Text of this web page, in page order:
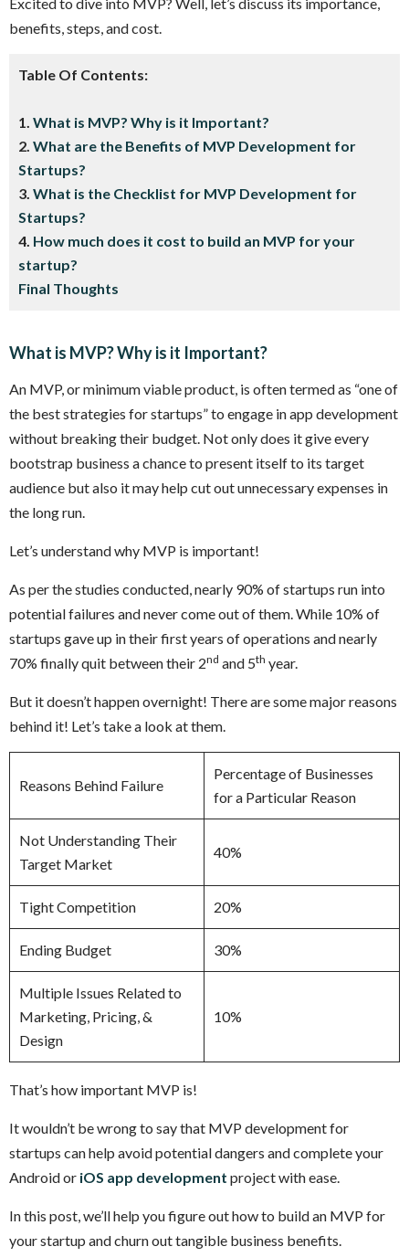
benefits, steps, and cost.
Table Of Contents:
1. What is MVP? Why is it Important?
2. What are the Benefits of MVP Development for
Startups?
3. What is the Checklist for MVP Development for
Startups?
4. How much does it cost to build an MVP for your
startup?
Final Thoughts
What is MVP? Why is it Important?
An MVP, or minimum viable product, is often termed as “one of
the best strategies for startups” to engage in app development
without breaking their budget. Not only does it give every
bootstrap business a chance to present itself to its target
audience but also it may help cut out unnecessary expenses in
the long run.
Let’s understand why MVP is important!
As per the studies conducted, nearly 90% of startups run into
potential failures and never come out of them. While 10% of
startups gave up in their first years of operations and nearly
70% finally quit between their 2nd and 5th year.
But it doesn’t happen overnight! There are some major reasons
behind it! Let’s take a look at them.
Reasons Behind Failure
Percentage of Businesses
for a Particular Reason
Not Understanding Their
Target Market
40%
Tight Competition 20%
Ending Budget 30%
Multiple Issues Related to
Marketing, Pricing, &
Design
10%
That’s how important MVP is!
It wouldn’t be wrong to say that MVP development for
startups can help avoid potential dangers and complete your
Android or iOS app development project with ease.
In this post, we’ll help you figure out how to build an MVP for
your startup and churn out tangible business benefits.